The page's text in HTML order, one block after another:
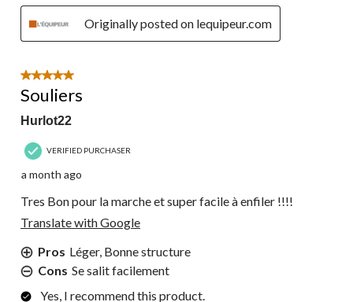
Originally posted on lequipeur.com
5 out of 5 stars.
Souliers
Hurlot22
VERIFIED PURCHASER
a month ago
Tres Bon pour la marche et super facile à enfiler !!!!
Translate with Google
Pros Léger, Bonne structure
Cons Se salit facilement
Yes, I recommend this product.